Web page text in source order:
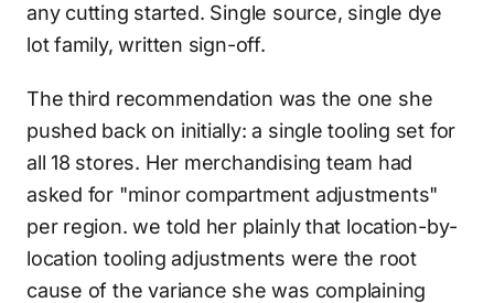
any cutting started. Single source, single dye
lot family, written sign-off.
The third recommendation was the one she
pushed back on initially: a single tooling set for
all 18 stores. Her merchandising team had
asked for "minor compartment adjustments"
per region. we told her plainly that location-by-
location tooling adjustments were the root
cause of the variance she was complaining